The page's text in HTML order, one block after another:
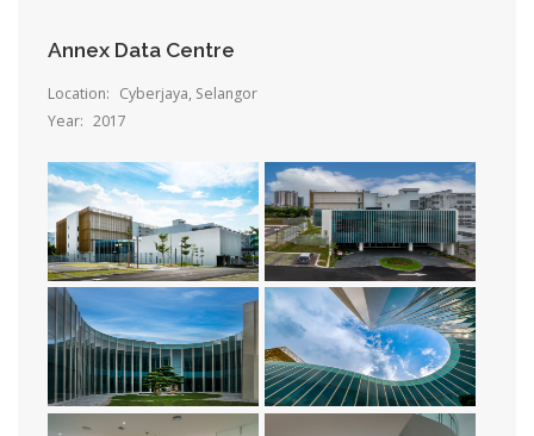
Annex Data Centre
Location: Cyberjaya, Selangor
Year: 2017